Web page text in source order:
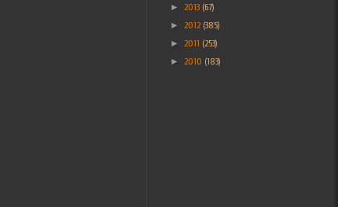
► 2013 (67)
► 2012 (385)
► 2011 (253)
► 2010 (183)